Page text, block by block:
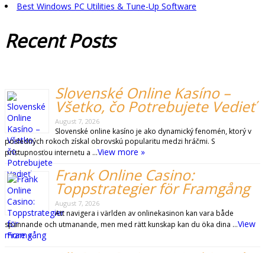
Best Windows PC Utilities & Tune-Up Software
RecentPosts
Slovenské Online Kasíno –
Všetko, čo Potrebujete Vedieť
August 7, 2026
Slovenské online kasíno je ako dynamický fenomén, ktorý v
posledných rokoch získal obrovskú popularitu medzi hráčmi. S
prístupnosťou internetu a …View more »
Frank Online Casino:
Toppstrategier för Framgång
August 7, 2026
Att navigera i världen av onlinekasinon kan vara både
spännande och utmanande, men med rätt kunskap kan du öka dina …View
more »